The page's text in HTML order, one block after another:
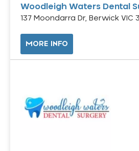
Woodleigh Waters Dental
137 Moondarra Dr, Berwick VIC
MORE INFO